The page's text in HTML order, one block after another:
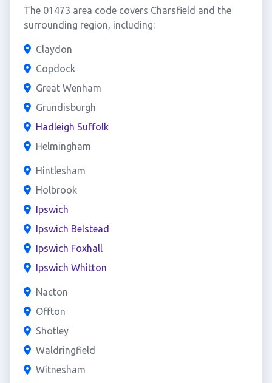
The 01473 area code covers Charsfield and the
surrounding region, including:
Claydon
Copdock
Great Wenham
Grundisburgh
Hadleigh Suffolk
Helmingham
Hintlesham
Holbrook
Ipswich
Ipswich Belstead
Ipswich Foxhall
Ipswich Whitton
Nacton
Offton
Shotley
Waldringfield
Witnesham